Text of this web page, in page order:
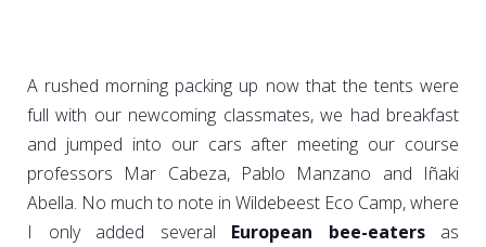
A rushed morning packing up now that the tents were
full with our newcoming classmates, we had breakfast
and jumped into our cars after meeting our course
professors Mar Cabeza, Pablo Manzano and Iñaki
Abella. No much to note in Wildebeest Eco Camp, where
I only added several European bee-eatersas